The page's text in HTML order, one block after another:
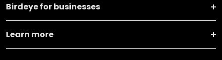
Birdeye for businesses
Learn more